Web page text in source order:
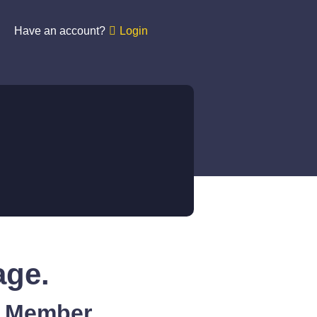
Have an account? Login